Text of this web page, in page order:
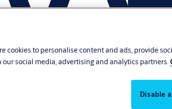
cookies to personalise content and ads, provide
social media, advertising and analytics partners.
Disable